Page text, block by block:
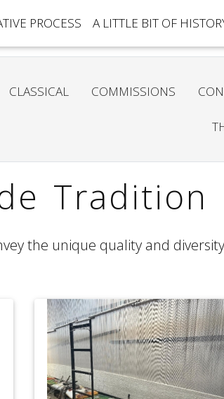
PROCESS A LITTLE BIT OF
CLASSICAL COMMISSIONS
Tradition
the unique quality and